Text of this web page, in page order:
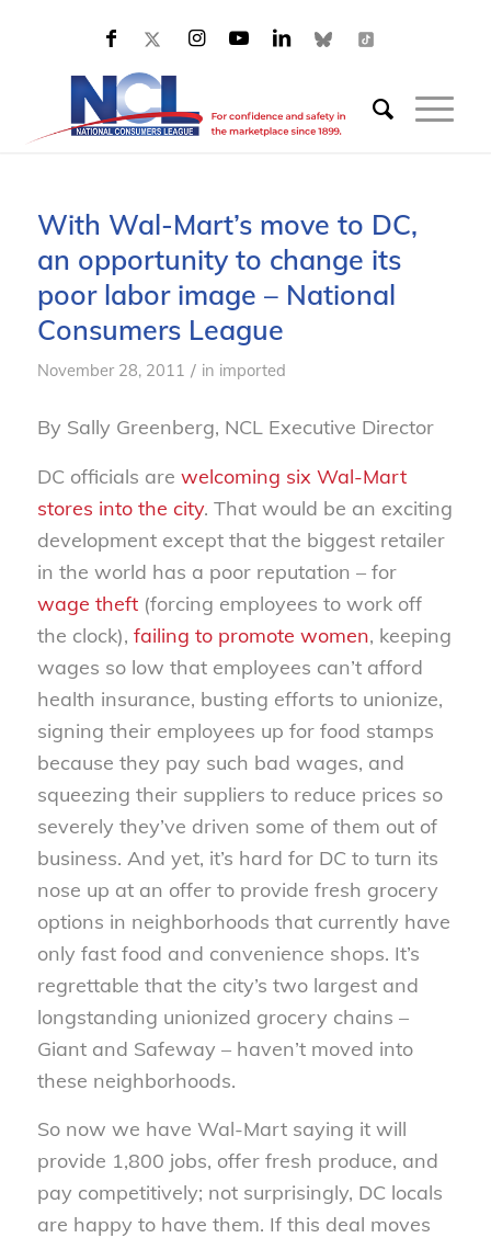
With Wal-Mart’s move to DC,
an opportunity to change its
poor labor image – National
Consumers League
November 28, 2011 / in imported
By Sally Greenberg, NCL Executive Director
DC officials are welcoming six Wal-Mart
stores into the city. That would be an exciting
development except that the biggest retailer
in the world has a poor reputation – for
wage theft(forcing employees to work off
the clock), failing to promote women, keeping
wages so low that employees can’t afford
health insurance, busting efforts to unionize,
signing their employees up for food stamps
because they pay such bad wages, and
squeezing their suppliers to reduce prices so
severely they’ve driven some of them out of
business. And yet, it’s hard for DC to turn its
nose up at an offer to provide fresh grocery
options in neighborhoods that currently have
only fast food and convenience shops. It’s
regrettable that the city’s two largest and
longstanding unionized grocery chains –
Giant and Safeway – haven’t moved into
these neighborhoods.
So now we have Wal-Mart saying it will
provide 1,800 jobs, offer fresh produce, and
pay competitively; not surprisingly, DC locals
are happy to have them. If this deal moves